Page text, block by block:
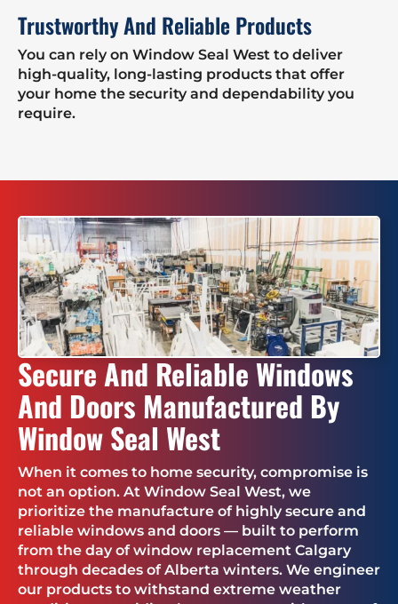
Trustworthy And Reliable Products
You can rely on Window Seal West to deliver
high-quality, long-lasting products that offer
your home the security and dependability you
require.
Secure And Reliable Windows
And Doors Manufactured By
Window Seal West
When it comes to home security, compromise is
not an option. At Window Seal West, we
prioritize the manufacture of highly secure and
reliable windows and doors — built to perform
from the day of window replacement Calgary
through decades of Alberta winters. We engineer
our products to withstand extreme weather